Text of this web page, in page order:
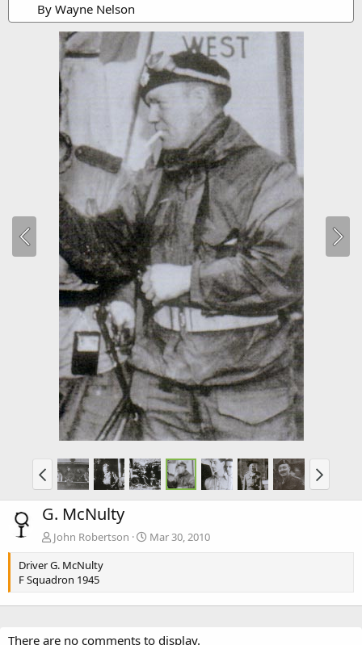
By Wayne Nelson
G. McNulty
John Robertson
Mar 30, 2010
Driver G. McNulty
F Squadron 1945
There are no comments to display.